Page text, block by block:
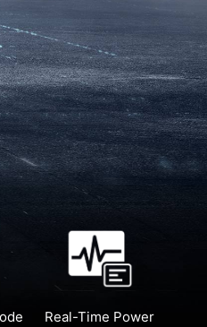
Real-Time Power